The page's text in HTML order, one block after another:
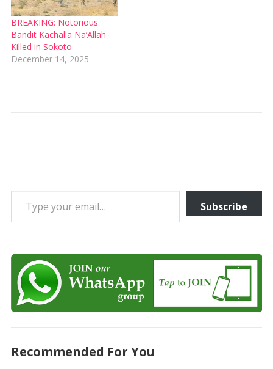
BREAKING: Notorious
Bandit Kachalla Na’Allah
Killed in Sokoto
December 14, 2025
Type your email…
Subscribe
Recommended For You